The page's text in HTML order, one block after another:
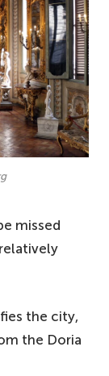
missed
the city,
the Doria